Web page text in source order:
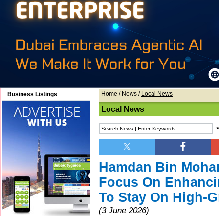
Business Listings Home / News / Local News
Local News
Hamdan Bin
Focus On
To Stay On High-
(3 June 2026)